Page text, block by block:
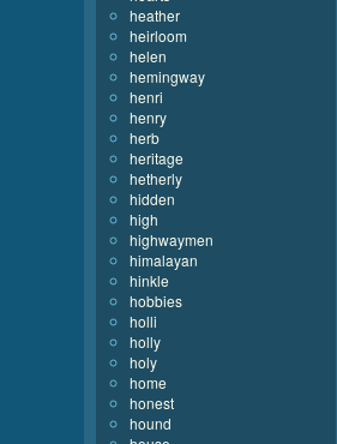
heather
heirloom
helen
hemingway
henri
henry
herb
heritage
hetherly
hidden
high
highwaymen
himalayan
hinkle
hobbies
holli
holly
holy
home
honest
hound